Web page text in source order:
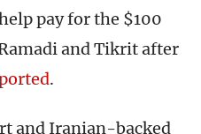
pay for the $100
and Tikrit after
.
and Iranian-backed